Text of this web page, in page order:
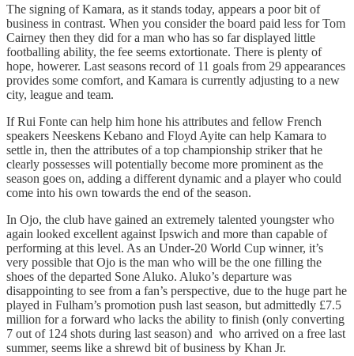
The signing of Kamara, as it stands today, appears a poor bit of
business in contrast. When you consider the board paid less for Tom
Cairney then they did for a man who has so far displayed little
footballing ability, the fee seems extortionate. There is plenty of
hope, howerer. Last seasons record of 11 goals from 29 appearances
provides some comfort, and Kamara is currently adjusting to a new
city, league and team.
If Rui Fonte can help him hone his attributes and fellow French
speakers Neeskens Kebano and Floyd Ayite can help Kamara to
settle in, then the attributes of a top championship striker that he
clearly possesses will potentially become more prominent as the
season goes on, adding a different dynamic and a player who could
come into his own towards the end of the season.
In Ojo, the club have gained an extremely talented youngster who
again looked excellent against Ipswich and more than capable of
performing at this level. As an Under-20 World Cup winner, it’s
very possible that Ojo is the man who will be the one filling the
shoes of the departed Sone Aluko. Aluko’s departure was
disappointing to see from a fan’s perspective, due to the huge part he
played in Fulham’s promotion push last season, but admittedly £7.5
million for a forward who lacks the ability to finish (only converting
7 out of 124 shots during last season) and who arrived on a free last
summer, seems like a shrewd bit of business by Khan Jr.